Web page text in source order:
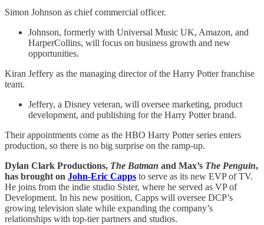
Simon Johnson as chief commercial officer.
Johnson, formerly with Universal Music UK, Amazon, and
HarperCollins, will focus on business growth and new
opportunities.
Kiran Jeffery as the managing director of the Harry Potter franchise
team.
Jeffery, a Disney veteran, will oversee marketing, product
development, and publishing for the Harry Potter brand.
Their appointments come as the HBO Harry Potter series enters
production, so there is no big surprise on the ramp-up.
Dylan Clark Productions, The Batman and Max’s The Penguin,
has brought on John-Eric Capps to serve as its new EVP of TV.
He joins from the indie studio Sister, where he served as VP of
Development. In his new position, Capps will oversee DCP’s
growing television slate while expanding the company’s
relationships with top-tier partners and studios.